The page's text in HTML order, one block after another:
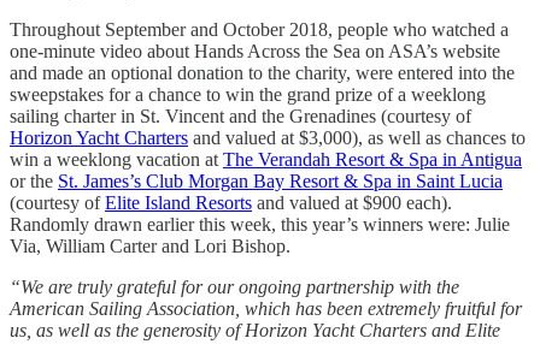
Throughout September and October 2018, people who watched a
one-minute video about Hands Across the Sea on ASA’s website
and made an optional donation to the charity, were entered into the
sweepstakes for a chance to win the grand prize of a weeklong
sailing charter in St. Vincent and the Grenadines (courtesy of
Horizon Yacht Charters and valued at $3,000), as well as chances to
win a weeklong vacation at The Verandah Resort & Spa in Antigua
or the St. James’s Club Morgan Bay Resort & Spa in Saint Lucia
(courtesy ofElite Island Resorts and valued at $900 each).
Randomly drawn earlier this week, this year’s winners were: Julie
Via, William Carter and Lori Bishop.
“We are truly grateful for our ongoing partnership with the
American Sailing Association, which has been extremely fruitful for
us, as well as the generosity of Horizon Yacht Charters and Elite